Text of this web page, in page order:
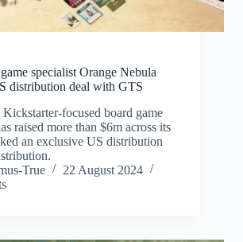
specialist Orange Nebula
distribution deal with GTS
focused board game
raised more than $6m across its
an exclusive US distribution
True
22 August 2024